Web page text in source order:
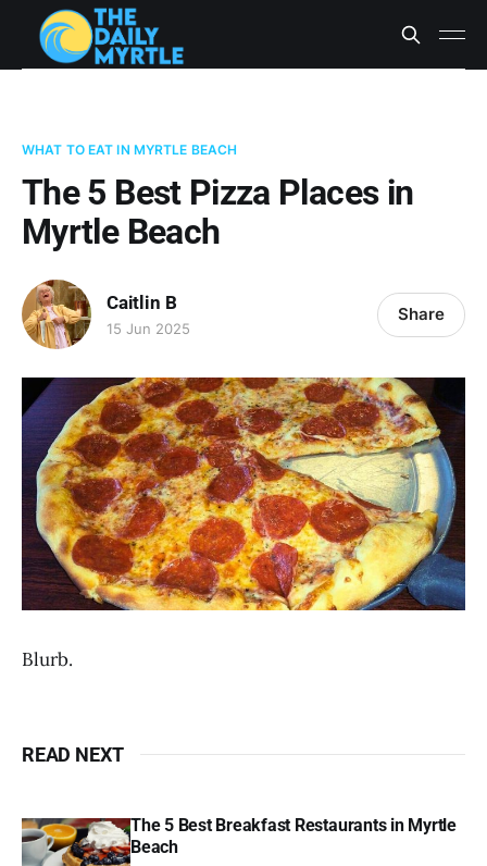
WHAT TO EAT IN MYRTLE BEACH
The 5 Best Pizza Places in
Myrtle Beach
Caitlin B
15 Jun 2025
Share
Blurb.
READ NEXT
The 5 Best Breakfast Restaurants in Myrtle
Beach